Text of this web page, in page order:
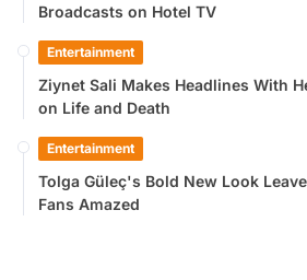
Broadcasts on Hotel TV
Entertainment
Ziynet Sali Makes Headlines With
on Life and Death
Entertainment
Tolga Güleç's Bold New Look
Fans Amazed